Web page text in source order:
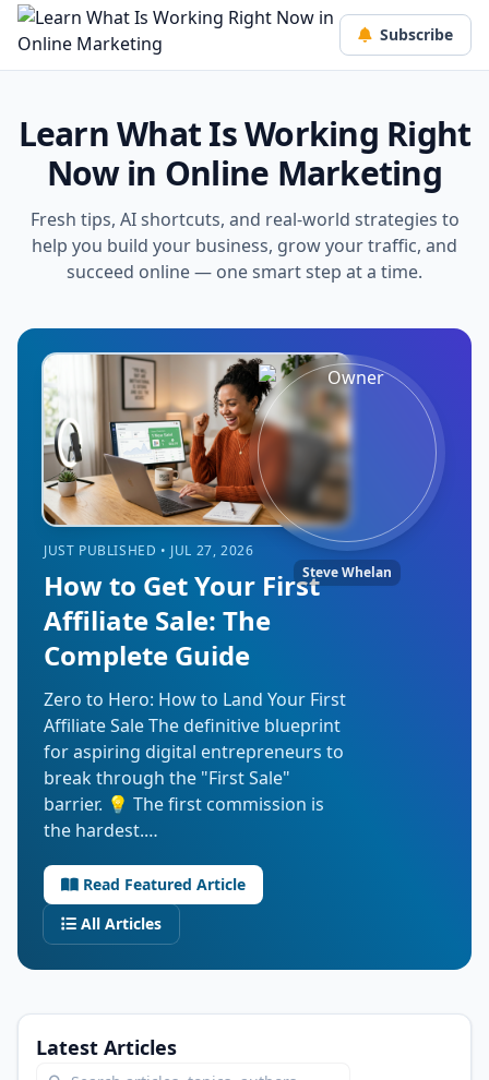
Subscribe
Learn What Is Working Right
Now in Online Marketing
Fresh tips, AI shortcuts, and real-world strategies to
help you build your business, grow your traffic, and
succeed online — one smart step at a time.
Steve Whelan
JUST PUBLISHED • JUL 27, 2026
How to Get Your First
Affiliate Sale: The
Complete Guide
Zero to Hero: How to Land Your First
Affiliate Sale The definitive blueprint
for aspiring digital entrepreneurs to
break through the "First Sale"
barrier. 💡 The first commission is
the hardest.…
Read Featured Article
All Articles
Latest Articles